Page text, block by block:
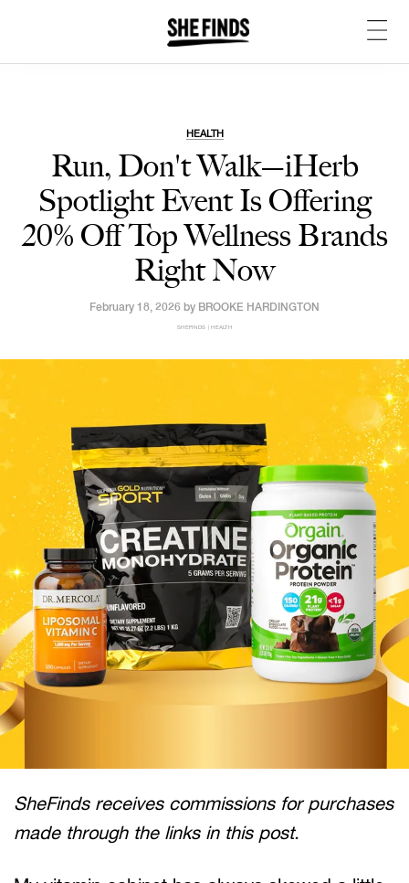
HEALTH
Run, Don't Walk—iHerb
Spotlight Event Is Offering
20% Off Top Wellness Brands
Right Now
February 18, 2026 by BROOKE HARDINGTON
SHEFINDS | HEALTH
SheFinds receives commissions for purchases
made through the links in this post.